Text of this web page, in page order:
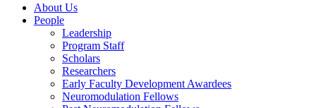
About Us
People
Leadership
Program Staff
Scholars
Researchers
Early Faculty Development Awardees
Neuromodulation Fellows